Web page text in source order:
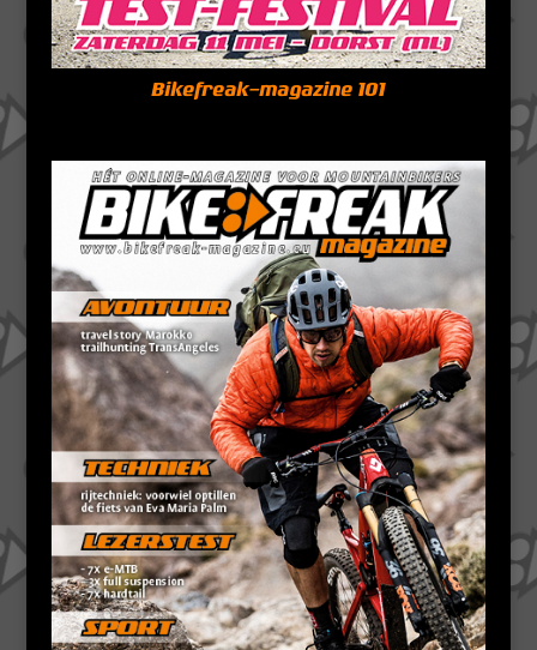
Bikefreak-magazine 101